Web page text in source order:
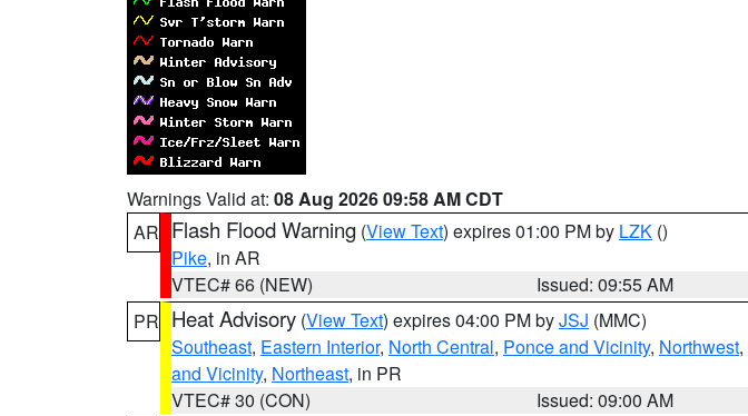
Warnings Valid at: 08 Aug 2026 09:58 AM CDT
AR Flash Flood Warning (View Text) expires 01:00 PM by LZK ()
Pike, in AR
VTEC# 66 (NEW)
Issued: 09:55 AM
PR Heat Advisory (View Text) expires 04:00 PM byJSJ (MMC)
Southeast, Eastern Interior, North Central, Ponce and Vicinity, Northwest,
and Vicinity, Northeast, in PR
VTEC# 30 (CON)
Issued: 09:00 AM